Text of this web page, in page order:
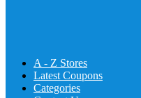
A - Z Stores
Latest Coupons
Categories